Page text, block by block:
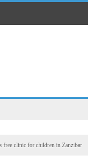
for children in Zanzibar Local